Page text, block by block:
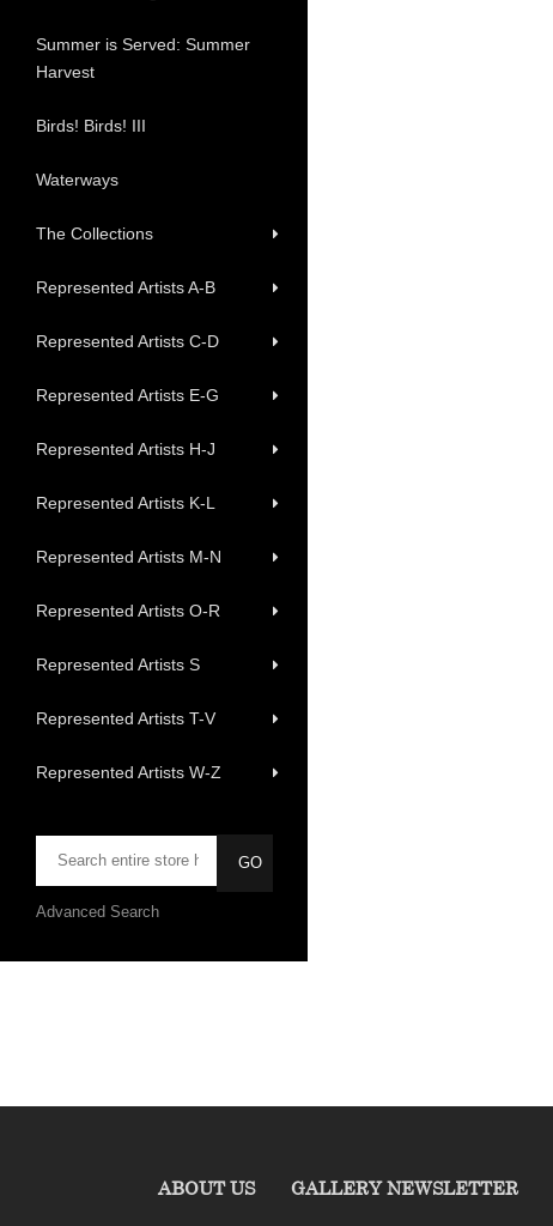
Summer is Served: Summer
Harvest
Birds! Birds! III
Waterways
The Collections
Represented Artists A-B
Represented Artists C-D
Represented Artists E-G
Represented Artists H-J
Represented Artists K-L
Represented Artists M-N
Represented Artists O-R
Represented Artists S
Represented Artists T-V
Represented Artists W-Z
Advanced Search
ABOUT US GALLERY NEWSLETTER